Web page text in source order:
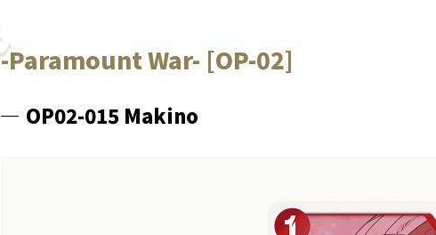
-Paramount War- [OP-02]
OP02-015 Makino